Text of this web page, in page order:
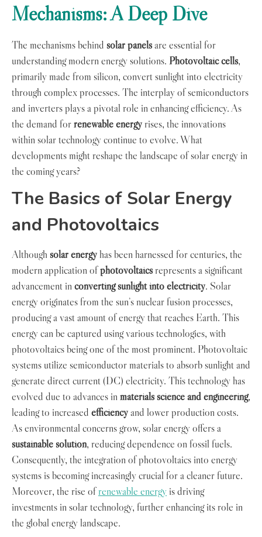
Mechanisms: A Deep Dive
The mechanisms behind solar panelsare essential for
understanding modern energy solutions. Photovoltaic cells,
primarily made from silicon, convert sunlight into electricity
through complex processes. The interplay of semiconductors
and inverters plays a pivotal role in enhancing efficiency. As
the demand forrenewable energyrises, the innovations
within solar technology continue to evolve. What
developments might reshape the landscape of solar energy in
the coming years?
The Basics of Solar Energy
and Photovoltaics
Although solar energyhas been harnessed for centuries, the
modern application ofphotovoltaicsrepresents a significant
advancement in converting sunlight into electricity. Solar
energy originates from the sun’s nuclear fusion processes,
producing a vast amount of energy that reaches Earth. This
energy can be captured using various technologies, with
photovoltaics being one of the most prominent. Photovoltaic
systems utilize semiconductor materials to absorb sunlight and
generate direct current (DC) electricity. This technology has
evolved due to advances in materials science and engineering,
leading to increased efficiencyand lower production costs.
As environmental concerns grow, solar energy offers a
sustainable solution, reducing dependence on fossil fuels.
Consequently, the integration of photovoltaics into energy
systems is becoming increasingly crucial for a cleaner future.
Moreover, the rise ofrenewable energyis driving
investments in solar technology, further enhancing its role in
the global energy landscape.